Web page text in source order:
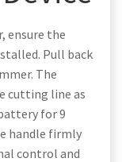
ensure the
Pull back
The
cutting line as
for 9
handle firmly
control and